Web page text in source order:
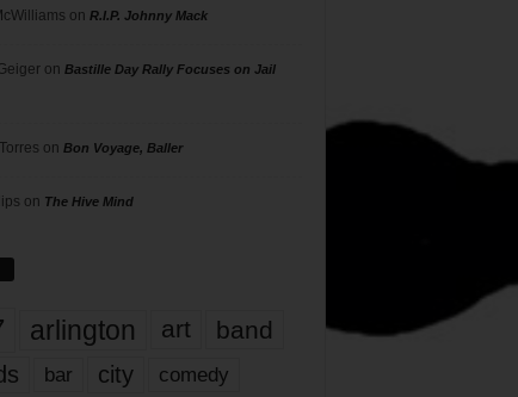
on R.I.P. Johnny Mack
on Bastille Day Rally Focuses on Jail
on Bon Voyage, Baller
on The Hive Mind
arlington art band
bar city comedy